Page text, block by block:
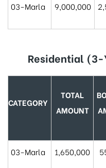
03-Marla 9,000,000
Residential (3-
CATEGORY
TOTAL
AMOUNT
03-Marla 1,650,000